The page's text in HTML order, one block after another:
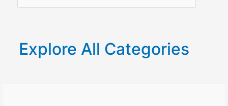
c
Explore All Categories